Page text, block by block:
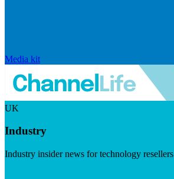
Media kit
UK
Industry
Industry insider news for technology resellers